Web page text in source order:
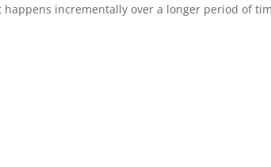
incrementally over a longer period of